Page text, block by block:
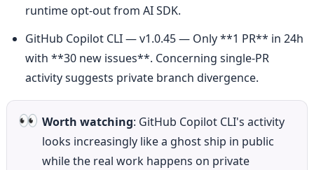
runtime opt-out from AI SDK.
GitHub Copilot CLI — v1.0.45 — Only **1 PR** in 24h
with **30 new issues**. Concerning single-PR
activity suggests private branch divergence.
👀 Worth watching: GitHub Copilot CLI's activity
looks increasingly like a ghost ship in public
while the real work happens on private